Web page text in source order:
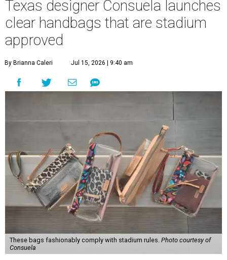
Texas designer Consuela launches
clear handbags that are stadium
approved
By Brianna Caleri Jul 15, 2026 | 9:40 am
These bags fashionably comply with stadium rules. Photo courtesy of
Consuela